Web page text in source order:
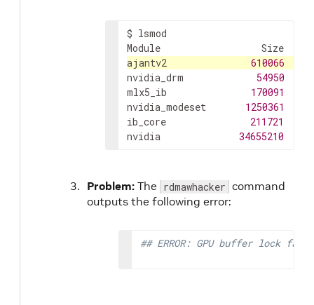
$ lsmod
Module
Size
ajantv2
610066
nvidia_drm
54950
mlx5_ib
170091
nvidia_modeset
1250361
ib_core
211721
nvidia
34655210
Problem: The rdmawhacker command
outputs the following error:
## ERROR: GPU buffer lock